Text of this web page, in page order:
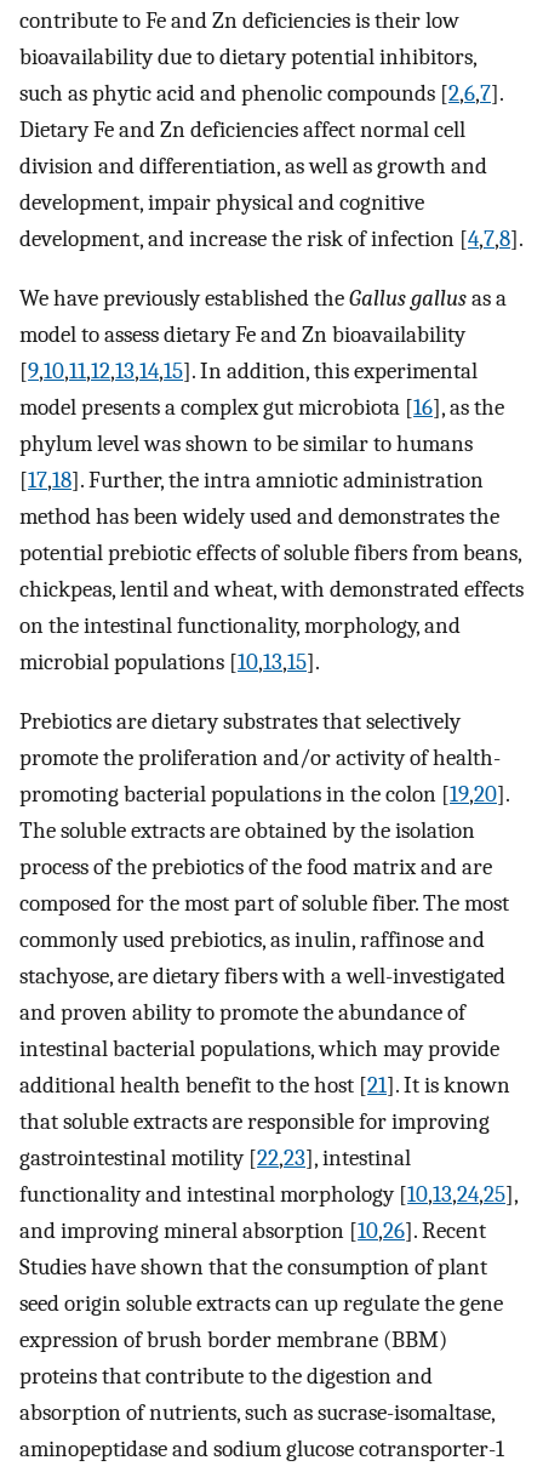
contribute to Fe and Zn deficiencies is their low
bioavailability due to dietary potential inhibitors,
such as phytic acid and phenolic compounds [2,6,7].
Dietary Fe and Zn deficiencies affect normal cell
division and differentiation, as well as growth and
development, impair physical and cognitive
development, and increase the risk of infection [4,7,8].
We have previously established theGallus gallusas a
model to assess dietary Fe and Zn bioavailability
[9,10,11,12,13,14,15]. In addition, this experimental
model presents a complex gut microbiota [16], as the
phylum level was shown to be similar to humans
[17,18]. Further, the intra amniotic administration
method has been widely used and demonstrates the
potential prebiotic effects of soluble fibers from beans,
chickpeas, lentil and wheat, with demonstrated effects
on the intestinal functionality, morphology, and
microbial populations [10,13,15].
Prebiotics are dietary substrates that selectively
promote the proliferation and/or activity of health-
promoting bacterial populations in the colon [19,20].
The soluble extracts are obtained by the isolation
process of the prebiotics of the food matrix and are
composed for the most part of soluble fiber. The most
commonly used prebiotics, as inulin, raffinose and
stachyose, are dietary fibers with a well-investigated
and proven ability to promote the abundance of
intestinal bacterial populations, which may provide
additional health benefit to the host [21]. It is known
that soluble extracts are responsible for improving
gastrointestinal motility [22,23], intestinal
functionality and intestinal morphology [10,13,24,25],
and improving mineral absorption [10,26]. Recent
Studies have shown that the consumption of plant
seed origin soluble extracts can up regulate the gene
expression of brush border membrane (BBM)
proteins that contribute to the digestion and
absorption of nutrients, such as sucrase-isomaltase,
aminopeptidase and sodium glucose cotransporter-1